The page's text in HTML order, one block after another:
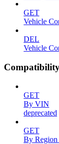
GET
Vehicle
DEL
Vehicle
GET
By VIN
deprecated
GET
By Region